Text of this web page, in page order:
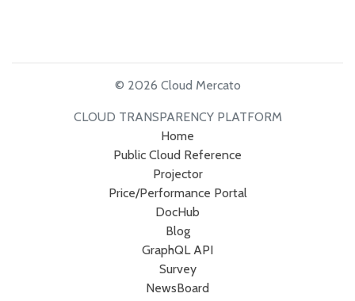
© 2026 Cloud Mercato
CLOUD TRANSPARENCY PLATFORM
Home
Public Cloud Reference
Projector
Price/Performance Portal
DocHub
Blog
GraphQL API
Survey
NewsBoard